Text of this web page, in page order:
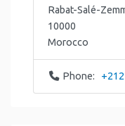
Rabat-Salé-
10000
Morocco
Phone: